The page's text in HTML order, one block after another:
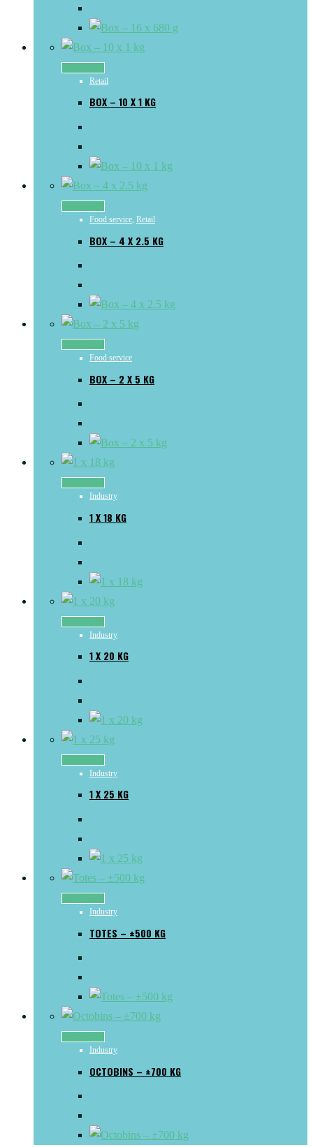
Retail
BOX – 10 X 1 KG
Food service, Retail
BOX – 4 X 2.5 KG
Food service
BOX – 2 X 5 KG
Industry
1 X 18 KG
Industry
1 X 20 KG
Industry
1 X 25 KG
Industry
TOTES – ±500 KG
Industry
OCTOBINS – ±700 KG